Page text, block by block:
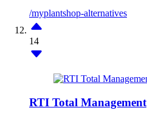
/myplantshop-alternatives
14
RTI Total Management